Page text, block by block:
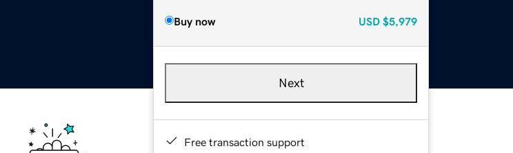
Buy now USD $5,979
Next
Free transaction support